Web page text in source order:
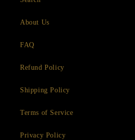
About Us
FAQ
Refund Policy
Shipping Policy
Terms of Service
Privacy Policy